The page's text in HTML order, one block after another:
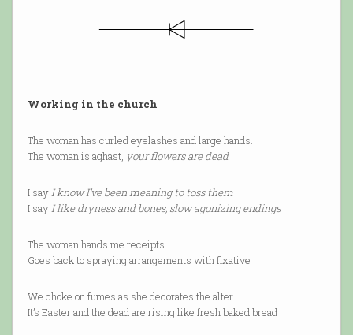
Working in the church
The woman has curled eyelashes and large hands.
The woman is aghast, your flowers are dead
I sayI know I’ve been meaning to toss them
I sayI like dryness and bones, slow agonizing endings
The woman hands me receipts
Goes back to spraying arrangements with fixative
We choke on fumes as she decorates the alter
It’s Easter and the dead are rising like fresh baked bread